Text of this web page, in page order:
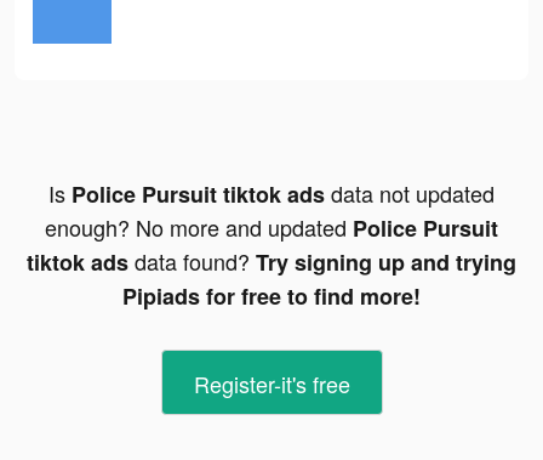
Is Police Pursuit tiktok adsdata not updated
enough? No more and updated Police Pursuit
tiktok adsdata found? Try signing up and trying
Pipiads for free to find more!
Register-it's free